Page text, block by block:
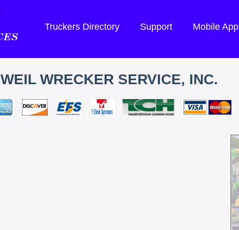
Truckers Directory Support Mobile App
WEIL WRECKER SERVICE, INC.